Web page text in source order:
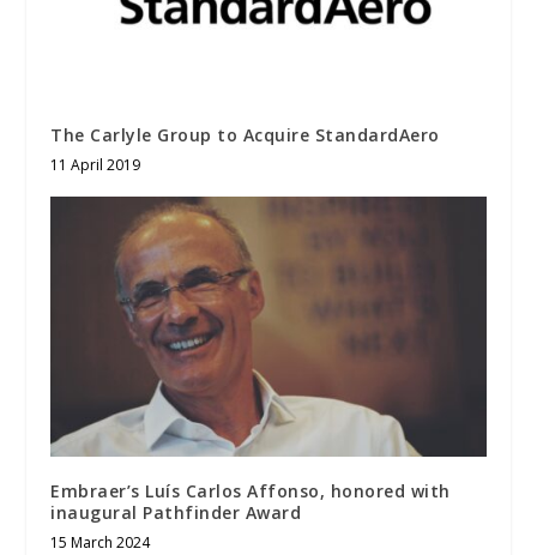
The Carlyle Group to Acquire StandardAero
11 April 2019
Embraer’s Luís Carlos Affonso, honored with
inaugural Pathfinder Award
15 March 2024